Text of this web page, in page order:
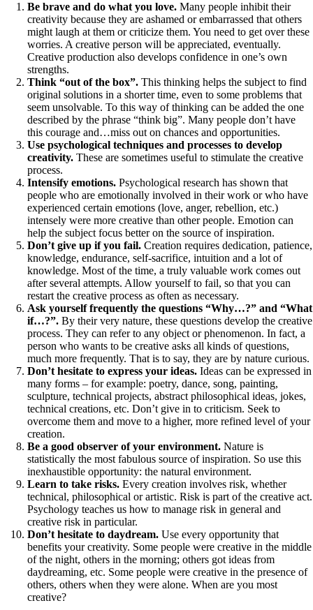
Be brave and do what you love. Many people inhibit their
creativity because they are ashamed or embarrassed that others
might laugh at them or criticize them. You need to get over these
worries. A creative person will be appreciated, eventually.
Creative production also develops confidence in one’s own
strengths.
Think “out of the box”.This thinking helps the subject to find
original solutions in a shorter time, even to some problems that
seem unsolvable. To this way of thinking can be added the one
described by the phrase “think big”. Many people don’t have
this courage and…miss out on chances and opportunities.
Use psychological techniques and processes to develop
creativity. These are sometimes useful to stimulate the creative
process.
Intensify emotions.Psychological research has shown that
people who are emotionally involved in their work or who have
experienced certain emotions (love, anger, rebellion, etc.)
intensely were more creative than other people. Emotion can
help the subject focus better on the source of inspiration.
Don’t give up if you fail. Creation requires dedication, patience,
knowledge, endurance, self-sacrifice, intuition and a lot of
knowledge. Most of the time, a truly valuable work comes out
after several attempts. Allow yourself to fail, so that you can
restart the creative process as often as necessary.
Ask yourself frequently the questions “Why…?” and “What
if…?”. By their very nature, these questions develop the creative
process. They can refer to any object or phenomenon. In fact, a
person who wants to be creative asks all kinds of questions,
much more frequently. That is to say, they are by nature curious.
Don’t hesitate to express your ideas. Ideas can be expressed in
many forms – for example: poetry, dance, song, painting,
sculpture, technical projects, abstract philosophical ideas, jokes,
technical creations, etc. Don’t give in to criticism. Seek to
overcome them and move to a higher, more refined level of your
creation.
Be a good observer of your environment. Nature is
statistically the most fabulous source of inspiration. So use this
inexhaustible opportunity: the natural environment.
Learn to take risks. Every creation involves risk, whether
technical, philosophical or artistic. Risk is part of the creative act.
Psychology teaches us how to manage risk in general and
creative risk in particular.
Don’t hesitate to daydream. Use every opportunity that
benefits your creativity. Some people were creative in the middle
of the night, others in the morning; others got ideas from
daydreaming, etc. Some people were creative in the presence of
others, others when they were alone. When are you most
creative?